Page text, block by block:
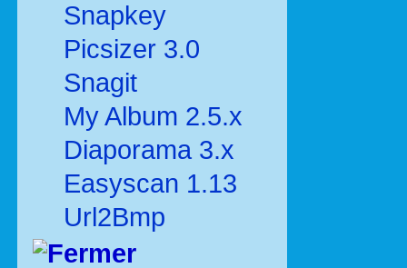
Snapkey
Picsizer 3.0
Snagit
My Album 2.5.x
Diaporama 3.x
Easyscan 1.13
Url2Bmp